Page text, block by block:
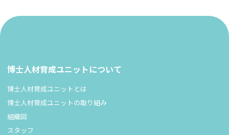
博士人材育成ユニットについて
博士人材育成ユニットとは
博士人材育成ユニットの取り組み
組織図
スタッフ